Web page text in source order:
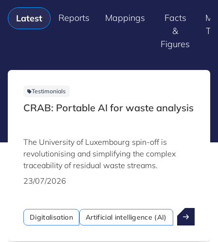
Latest Reports Mappings
Facts
&
Figures
Testimonials
CRAB: Portable AI for waste analysis
The University of Luxembourg spin-off is
revolutionising and simplifying the complex
traceability of residual waste streams.
23/07/2026
Digitalisation Artificial intelligence (AI)